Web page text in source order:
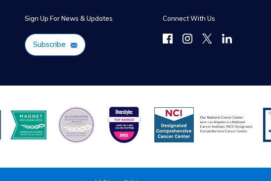
Sign Up For News & Updates
Subscribe
Connect With Us